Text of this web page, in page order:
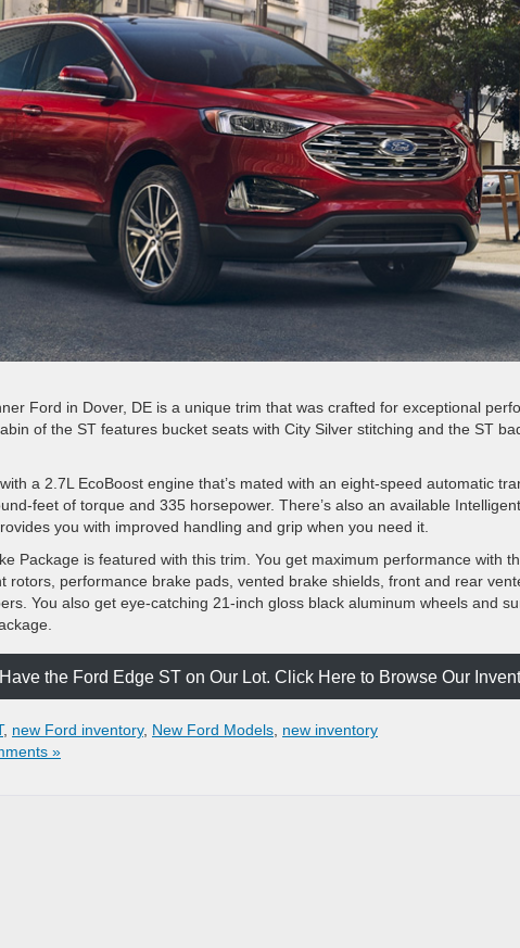
Ford in Dover, DE is a unique trim that was crafted for exceptional
of the ST features bucket seats with City Silver stitching and the ST
a 2.7L EcoBoost engine that’s mated with an eight-speed automatic
feet of torque and 335 horsepower. There’s also an available
you with improved handling and grip when you need it.
Package is featured with this trim. You get maximum performance with
rotors, performance brake pads, vented brake shields, front and rear
You also get eye-catching 21-inch gloss black aluminum wheels and
the Ford Edge ST on Our Lot. Click Here to Browse Our
, new Ford inventory, New Ford Models new inventory
»